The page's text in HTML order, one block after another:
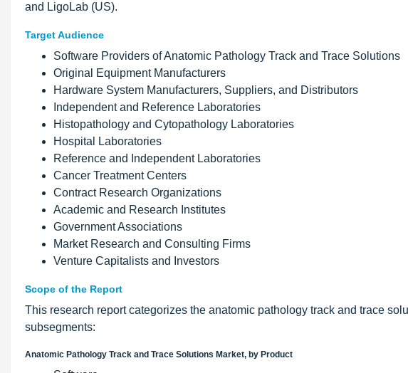
and LigoLab (US).
Target Audience
Software Providers of Anatomic Pathology Track and Trace Solutions
Original Equipment Manufacturers
Hardware System Manufacturers, Suppliers, and Distributors
Independent and Reference Laboratories
Histopathology and Cytopathology Laboratories
Hospital Laboratories
Reference and Independent Laboratories
Cancer Treatment Centers
Contract Research Organizations
Academic and Research Institutes
Government Associations
Market Research and Consulting Firms
Venture Capitalists and Investors
Scope of the Report
This research report categorizes the anatomic pathology track and trace
subsegments:
Anatomic Pathology Track and Trace Solutions Market, by Product